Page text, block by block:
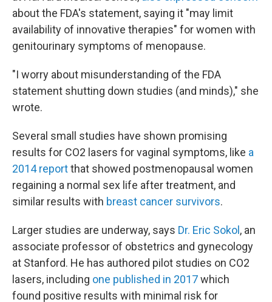
about the FDA's statement, saying it "may limit
availability of innovative therapies" for women with
genitourinary symptoms of menopause.
"I worry about misunderstanding of the FDA
statement shutting down studies (and minds)," she
wrote.
Several small studies have shown promising
results for CO2 lasers for vaginal symptoms, like a
2014 reportthat showed postmenopausal women
regaining a normal sex life after treatment, and
similar results with breast cancer survivors.
Larger studies are underway, says Dr. Eric Sokol , an
associate professor of obstetrics and gynecology
at Stanford. He has authored pilot studies on CO2
lasers, including one published in 2017which
found positive results with minimal risk for